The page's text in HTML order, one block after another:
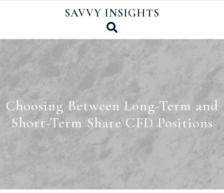
SAVVY INSIGHTS
Choosing Between Long-Term and
Short-Term Share CFD Positions